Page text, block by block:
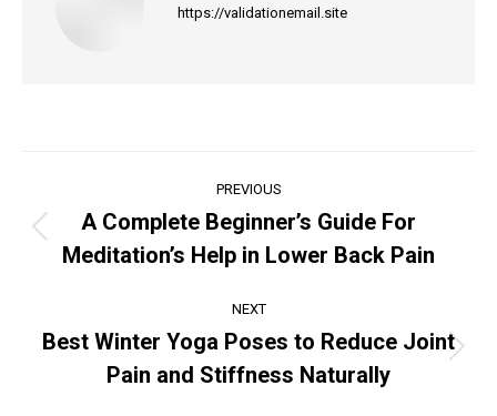
https://validationemail.site
navigation
PREVIOUS
post:
A Complete Beginner’s Guide For
Meditation’s Help in Lower Back Pain
NEXT
post:
Best Winter Yoga Poses to Reduce Joint
Pain and Stiffness Naturally